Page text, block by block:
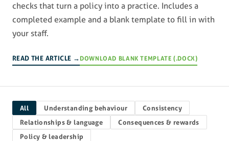
checks that turn a policy into a practice. Includes a
completed example and a blank template to fill in with
your staff.
READ THE ARTICLE →DOWNLOAD BLANK TEMPLATE (.DOCX)
All Understanding behaviour
Consistency
Relationships & language
Consequences & rewards
Policy & leadership